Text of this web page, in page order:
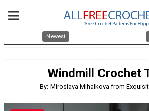
Newest
Windmill Crochet
By: Miroslava Mihalkova from